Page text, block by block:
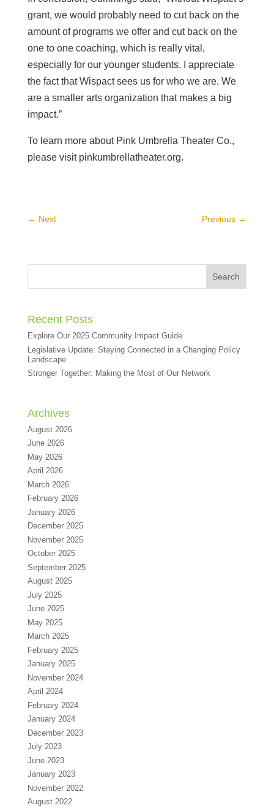
grant, we would probably need to cut back on the
amount of programs we offer and cut back on the
one to one coaching, which is really vital,
especially for our younger students. I appreciate
the fact that Wispact sees us for who we are. We
are a smaller arts organization that makes a big
impact.”
To learn more about Pink Umbrella Theater Co.,
please visit pinkumbrellatheater.org.
← Next Previous →
Recent Posts
Explore Our 2025 Community Impact Guide
Legislative Update: Staying Connected in a Changing Policy
Landscape
Stronger Together: Making the Most of Our Network
Archives
August 2026
June 2026
May 2026
April 2026
March 2026
February 2026
January 2026
December 2025
November 2025
October 2025
September 2025
August 2025
July 2025
June 2025
May 2025
March 2025
February 2025
January 2025
November 2024
April 2024
February 2024
January 2024
December 2023
July 2023
June 2023
January 2023
November 2022
August 2022